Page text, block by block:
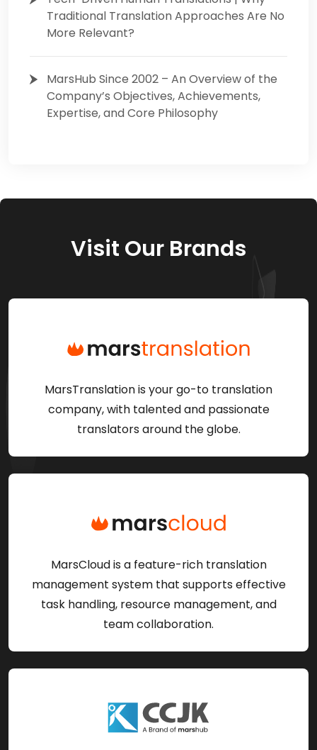
Traditional Translation Approaches Are No
More Relevant?
MarsHub Since 2002 – An Overview of the
Company’s Objectives, Achievements,
Expertise, and Core Philosophy
Visit Our Brands
MarsTranslation is your go-to translation
company, with talented and passionate
translators around the globe.
MarsCloud is a feature-rich translation
management system that supports effective
task handling, resource management, and
team collaboration.